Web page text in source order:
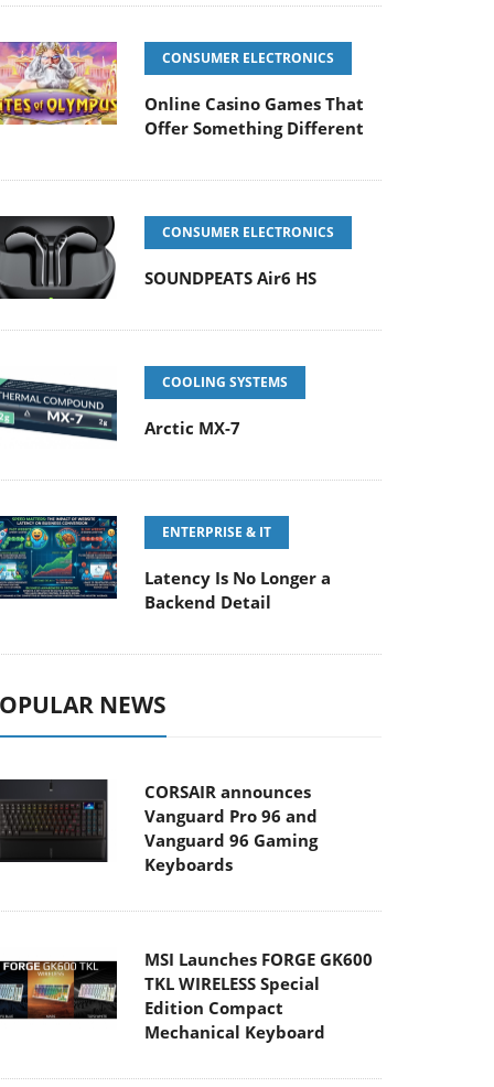
CONSUMER ELECTRONICS
Online Casino Games That
Offer Something Different
CONSUMER ELECTRONICS
SOUNDPEATS Air6 HS
COOLING SYSTEMS
Arctic MX-7
ENTERPRISE & IT
Latency Is No Longer a
Backend Detail
NEWS
CORSAIR announces
Vanguard Pro 96 and
Vanguard 96 Gaming
Keyboards
MSI Launches FORGE GK600
TKL WIRELESS Special
Edition Compact
Mechanical Keyboard